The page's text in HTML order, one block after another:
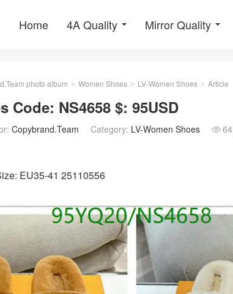
Home 4A Quality Mirror Quality
photo album > Women Shoes > LV-Women Shoes > Article
Code: NS4658 $: 95USD
Copybrand.Team Category: LV-Women Shoes  64
EU35-41 25110556